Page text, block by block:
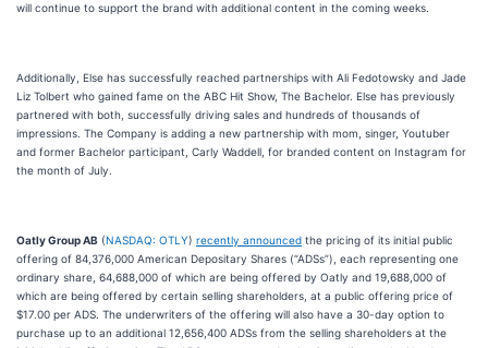
will continue to support the brand with additional content in the coming weeks.
Additionally, Else has successfully reached partnerships with Ali Fedotowsky and Jade
Liz Tolbert who gained fame on the ABC Hit Show, The Bachelor. Else has previously
partnered with both, successfully driving sales and hundreds of thousands of
impressions. The Company is adding a new partnership with mom, singer, Youtuber
and former Bachelor participant, Carly Waddell, for branded content on Instagram for
the month of July.
Oatly Group AB (NASDAQ: OTLY) recently announced the pricing of its initial public
offering of 84,376,000 American Depositary Shares (“ADSs”), each representing one
ordinary share, 64,688,000 of which are being offered by Oatly and 19,688,000 of
which are being offered by certain selling shareholders, at a public offering price of
$17.00 per ADS. The underwriters of the offering will also have a 30-day option to
purchase up to an additional 12,656,400 ADSs from the selling shareholders at the